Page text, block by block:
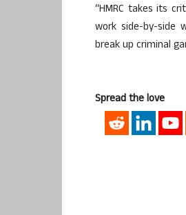
“HMRC takes its
work side-by-side
break up criminal
Spread the love